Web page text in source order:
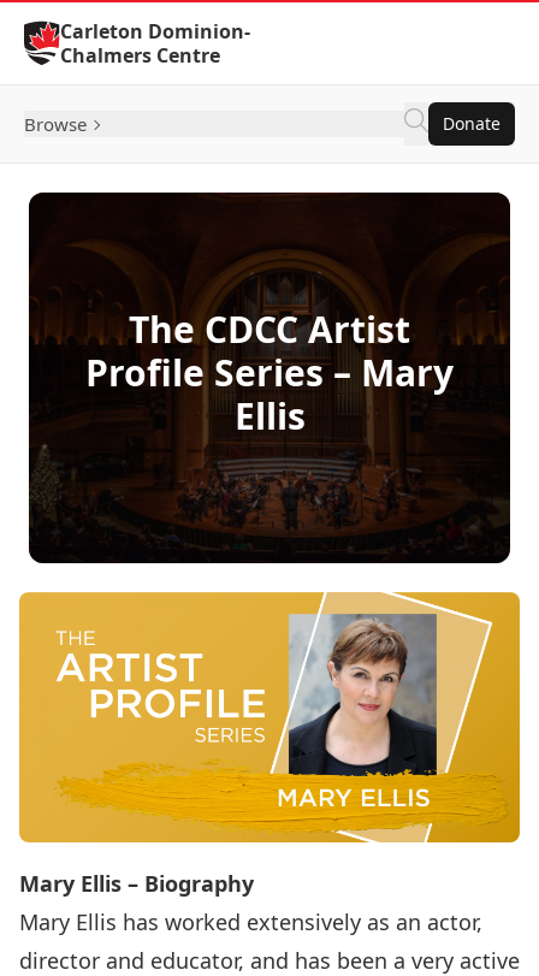
Skip to Content
Carleton Dominion-
Chalmers Centre
Browse Donate
The CDCC Artist
Profile Series – Mary
Ellis
Mary Ellis – Biography
Mary Ellis has worked extensively as an actor,
director and educator, and has been a very active